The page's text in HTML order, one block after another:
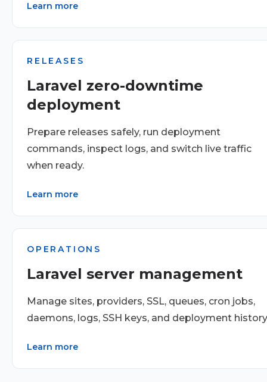
Learn more
RELEASES
Laravel zero-downtime
deployment
Prepare releases safely, run deployment
commands, inspect logs, and switch live traffic
when ready.
Learn more
OPERATIONS
Laravel server management
Manage sites, providers, SSL, queues, cron jobs,
daemons, logs, SSH keys, and deployment
Learn more